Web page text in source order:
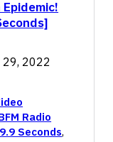
Epidemic!
29, 2022
Radio
Seconds,